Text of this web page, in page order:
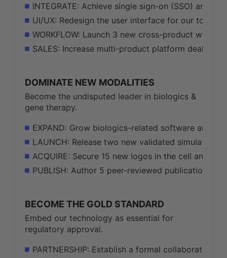
INTEGRATE: Achieve single sign-on (SSO) and
UI/UX: Redesign the user interface for our top 3
WORKFLOW: Launch 3 new cross-product
SALES: Increase multi-product platform deals to
DOMINATE NEW MODALITIES
Become the undisputed leader in biologics &
gene therapy.
EXPAND: Grow biologics-related software and
LAUNCH: Release two new validated simulation
ACQUIRE: Secure 15 new logos in the cell and
PUBLISH: Author 5 peer-reviewed publications
BECOME THE GOLD STANDARD
Embed our technology as essential for
regulatory approval.
PARTNERSHIP: Establish a formal collaboration